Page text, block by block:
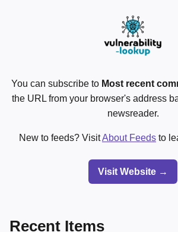
You can subscribe to Most recent
the URL from your browser's address
newsreader.
New to feeds? VisitAbout Feeds to
Visit Website →
Recent Items